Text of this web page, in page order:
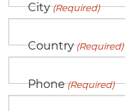
City (Required)
Country (Required)
Phone (Required)